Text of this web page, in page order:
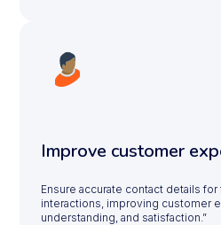
Improve customer
Ensure accurate contact details
interactions, improving customer
understanding, and satisfaction.”